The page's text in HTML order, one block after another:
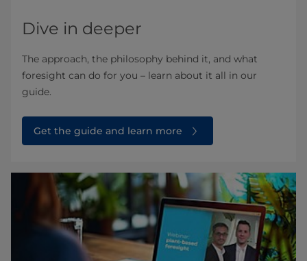
Dive in deeper
The approach, the philosophy behind it, and what
foresight can do for you – learn about it all in our
guide.
Get the guide and learn more